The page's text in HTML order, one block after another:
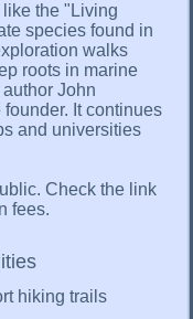
the "Living
species found in
walks
roots in marine
John
It continues
and universities
Check the link
fees.
hiking trails